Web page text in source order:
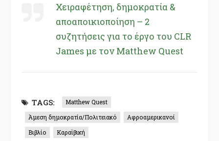
Χειραφέτηση, δημοκρατία &
αποαποικιοποίηση – 2
συζητήσεις για το έργο του CLR
James με τον Matthew Quest
TAGS:
Matthew Quest
Άμεση δημοκρατία/Πολιτειακό
Αφροαμερικανοί
Βιβλίο
Καραϊβική